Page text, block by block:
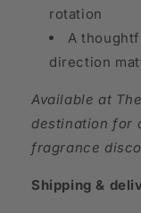
rotation
A
direction
Available at
destination for
fragrance
Shipping &